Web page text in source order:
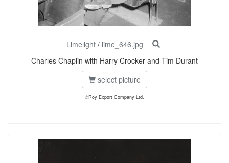
Limelight/ lime_646.jpg
Charles Chaplin with Harry Crocker and Tim Durant
select picture
©Roy Export Company Ltd.